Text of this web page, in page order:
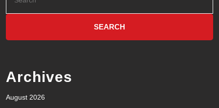
Archives
August 2026